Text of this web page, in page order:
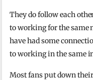
They do follow each
to working for the same
have had some
to working in the same
Most fans put down